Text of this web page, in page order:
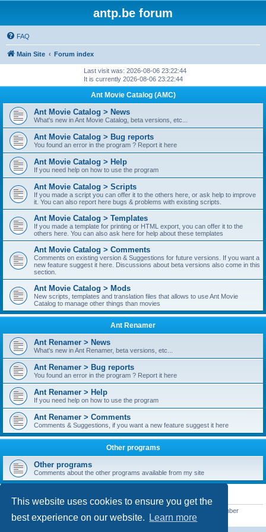
This website uses cookies to ensure you get the
best experience on our website.
Learn more
antp.be forum
FAQ
Main Site Forum index
Last visit was: 2026-08-06 23:22:44
It is currently 2026-08-06 23:22:44
Ant Movie Catalog (AMC)
Ant Movie Catalog > News
What's new in Ant Movie Catalog, beta versions, etc...
Ant Movie Catalog > Bug reports
You found an error in the program ? Report it here
Ant Movie Catalog > Help
If you need help on how to use the program
Ant Movie Catalog > Scripts
If you made a script you can offer it to the others here, or ask help to improve
it. You can also report here bugs & problems with existing scripts.
Ant Movie Catalog > Templates
If you made a template for printing or HTML export, you can offer it to the
others here. You can also ask here for help about these templates
Ant Movie Catalog > Comments
Comments on existing version & Suggestions for future versions. If you want a
new feature suggest it here. Discussions about beta versions also come in this
section.
Ant Movie Catalog > Mods
New scripts, templates and translation files that allows to use Ant Movie
Catalog to manage other things than movies
Ant Renamer
Ant Renamer > News
What's new in Ant Renamer, beta versions, etc...
Ant Renamer > Bug reports
You found an error in the program ? Report it here
Ant Renamer > Help
If you need help on how to use the program
Ant Renamer > Comments
Comments & Suggestions, if you want a new feature suggest it here
Other programs
Other programs
Comments about the other programs available from my site
STATISTICS
• Our newest member
MoniqueB